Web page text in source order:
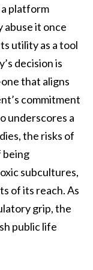
platform
abuse it once
utility as a tool
decision is
that aligns
commitment
underscores a
the risks of
being
subcultures,
of its reach. As
grip, the
public life